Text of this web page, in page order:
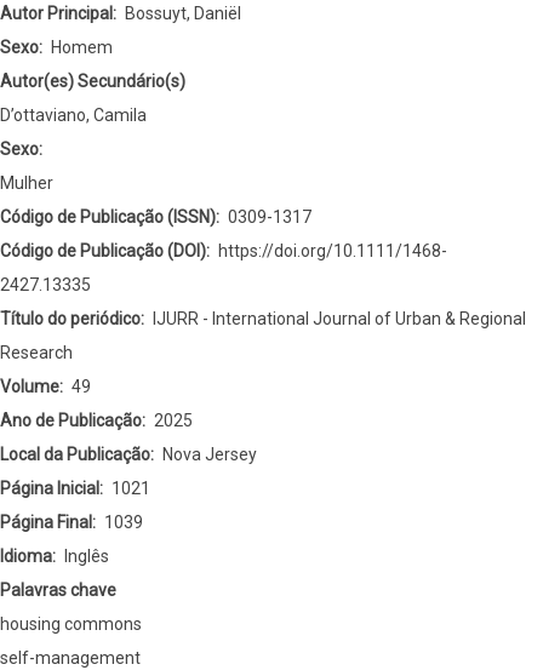
PATTERNS
OF
PROTECTION
FOR
Building
Occupations
São
Autor Principal
Bossuyt, Daniël
Sexo
Homem
Autor(es) Secundário(s)
D’ottaviano, Camila
Sexo:
Mulher
Código de Publicação (ISSN)
0309-1317
Código de Publicação (DOI)
https://doi.org/10.1111/1468-
2427.13335
Título do periódico
IJURR - International Journal of Urban & Regional
Research
Volume
49
Ano de Publicação
2025
Local da Publicação
Nova Jersey
Página Inicial
1021
Página Final
1039
Idioma
Inglês
Palavras chave
housing commons
self-management